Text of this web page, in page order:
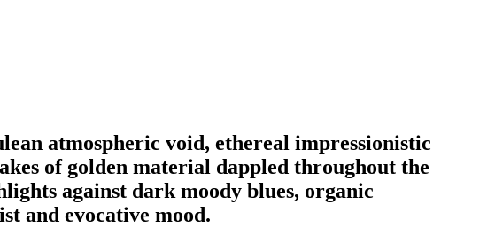
atmospheric void, ethereal impressionistic
of golden material dappled throughout the
against dark moody blues, organic
and evocative mood.